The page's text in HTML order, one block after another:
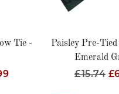
Tie -
Paisley Pre-
Emerald
Regular
£15.74